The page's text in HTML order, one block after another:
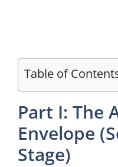
Table of
Part I: The
Envelope
Stage)